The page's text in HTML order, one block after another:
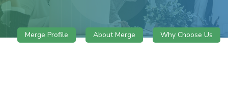
Merge Profile About Merge Why Choose Us